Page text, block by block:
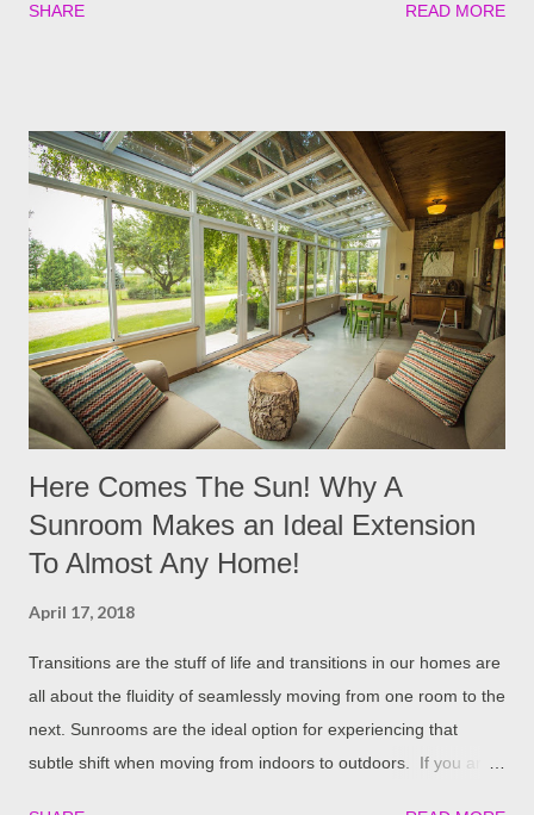
educate and activate the environmental movement worldwide ”
living solutions. From Insulated Patio Covers housing
Expanded Polystyrene Foam (EPS) insulation, to our
environmentally-friendly yet highly technological LifeRoom and
of course our Energy efficient windows that allow you to reduce
your heating bills and give back to Mother Nature. It's great to
be an industry leader that not only fits your budget, but lowers
your carbon footprint! Expanded Polystyrene Foam (EPS) is an
id...
SHARE READ MORE
Here Comes The Sun! Why A
Sunroom Makes an Ideal Extension
To Almost Any Home!
April 17, 2018
Transitions are the stuff of life and transitions in our homes are
all about the fluidity of seamlessly moving from one room to the
next. Sunrooms are the ideal option for experiencing that
subtle shift when moving from indoors to outdoors. If you are